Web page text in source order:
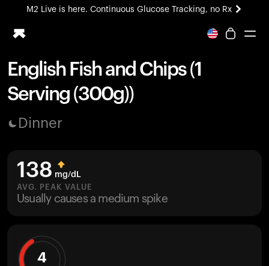
M2 Live is here. Continuous Glucose Tracking, no Rx
All-new Ultrahuman experience. Coming soon.
Ring PRO
Blood Vision
Home Health
UltrahumanX
HSA/FSA
Shop
English Fish and Chips (1
Serving (300g))
Dinner
138 mg/dL
AVG. PEAK VALUE
Usually causes a medium spike
4